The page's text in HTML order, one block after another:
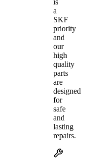
a
SKF
priority
and
our
high
quality
parts
are
designed
for
safe
and
lasting
repairs.